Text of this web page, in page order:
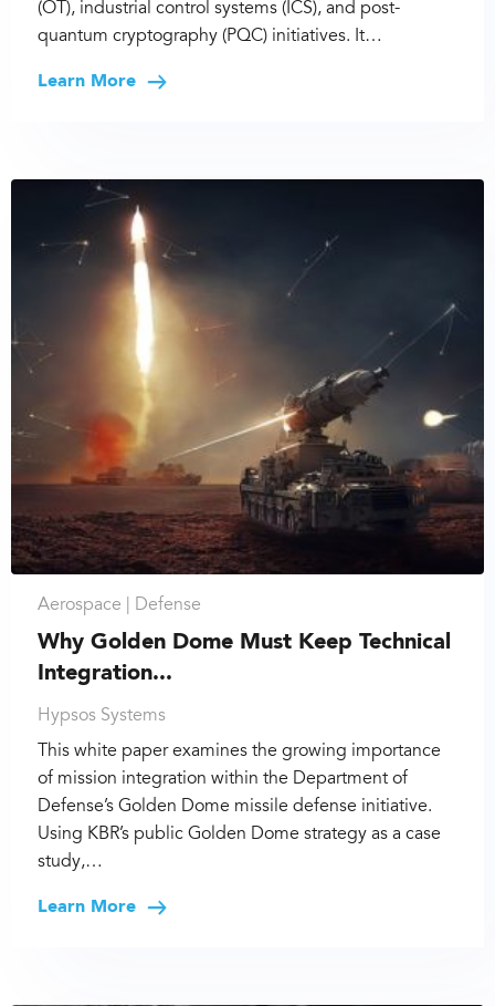
(OT), industrial control systems (ICS), and post-
quantum cryptography (PQC) initiatives. It…
Learn More
Aerospace | Defense
Why Golden Dome Must Keep Technical
Integration...
Hypsos Systems
This white paper examines the growing importance
of mission integration within the Department of
Defense’s Golden Dome missile defense initiative.
Using KBR’s public Golden Dome strategy as a case
study,…
Learn More